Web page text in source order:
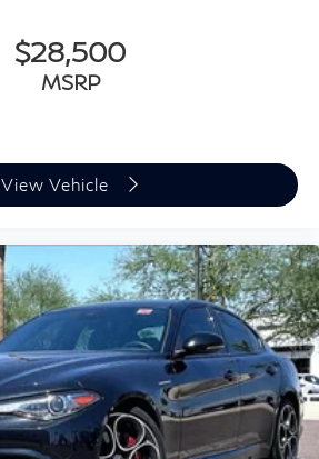
$28,500
MSRP
View Vehicle